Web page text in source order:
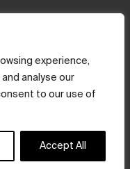
experience,
analyse our
to our use of
Accept All